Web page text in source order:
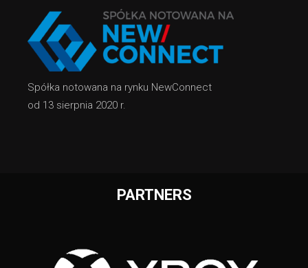
Spółka notowana na rynku NewConnect
od 13 sierpnia 2020 r.
PARTNERS